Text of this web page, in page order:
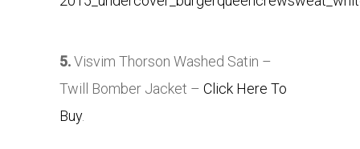
5.Visvim Thorson Washed Satin –
Twill Bomber Jacket – Click Here To
Buy.